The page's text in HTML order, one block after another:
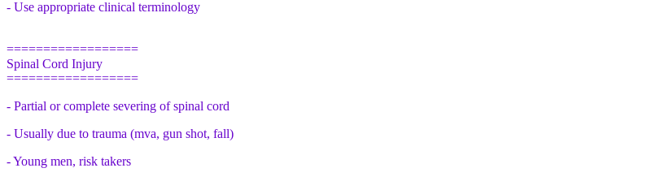
- Use appropriate clinical terminology
==================
Spinal Cord Injury
==================
- Partial or complete severing of spinal cord
- Usually due to trauma (mva, gun shot, fall)
- Young men, risk takers